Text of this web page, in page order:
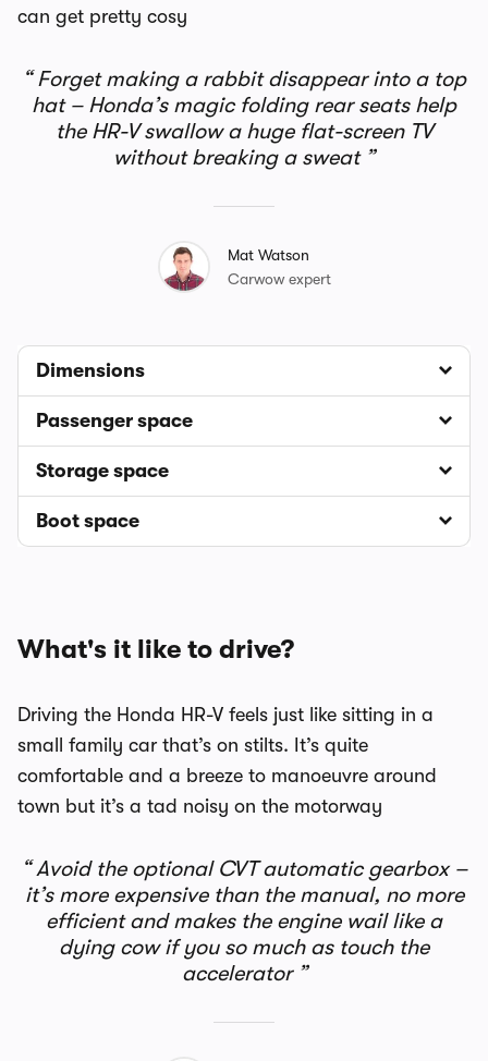
can get pretty cosy
Forget making a rabbit disappear into a top
hat – Honda’s magic folding rear seats help
the HR-V swallow a huge flat-screen TV
without breaking a sweat
Mat Watson
Carwow expert
Dimensions
Passenger space
Storage space
Boot space
What's it like to drive?
Driving the Honda HR-V feels just like sitting in a
small family car that’s on stilts. It’s quite
comfortable and a breeze to manoeuvre around
town but it’s a tad noisy on the motorway
Avoid the optional CVT automatic gearbox –
it’s more expensive than the manual, no more
efficient and makes the engine wail like a
dying cow if you so much as touch the
accelerator